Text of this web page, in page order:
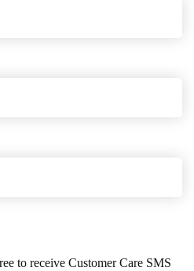
to receive Customer Care SMS